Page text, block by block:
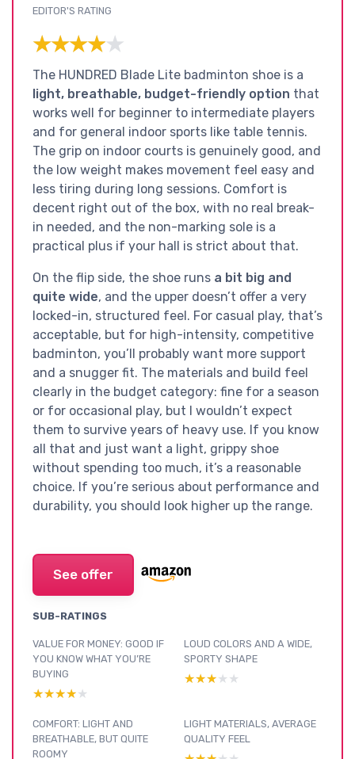
EDITOR'S RATING
★★★★★
★★★★★
The HUNDRED Blade Lite badminton shoe is a
light, breathable, budget-friendly option that
works well for beginner to intermediate players
and for general indoor sports like table tennis.
The grip on indoor courts is genuinely good, and
the low weight makes movement feel easy and
less tiring during long sessions. Comfort is
decent right out of the box, with no real break-
in needed, and the non-marking sole is a
practical plus if your hall is strict about that.
On the flip side, the shoe runs a bit big and
quite wide, and the upper doesn’t offer a very
locked-in, structured feel. For casual play, that’s
acceptable, but for high-intensity, competitive
badminton, you’ll probably want more support
and a snugger fit. The materials and build feel
clearly in the budget category: fine for a season
or for occasional play, but I wouldn’t expect
them to survive years of heavy use. If you know
all that and just want a light, grippy shoe
without spending too much, it’s a reasonable
choice. If you’re serious about performance and
durability, you should look higher up the range.
See offer
SUB-RATINGS
VALUE FOR MONEY: GOOD IF
YOU KNOW WHAT YOU’RE
BUYING
★★★★★
★★★★★
LOUD COLORS AND A WIDE,
SPORTY SHAPE
★★★★★
★★★★★
COMFORT: LIGHT AND
BREATHABLE, BUT QUITE
ROOMY
LIGHT MATERIALS, AVERAGE
QUALITY FEEL